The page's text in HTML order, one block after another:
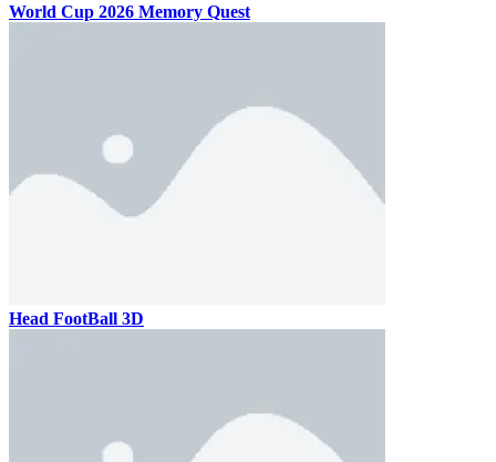
World Cup 2026 Memory Quest
Head FootBall 3D